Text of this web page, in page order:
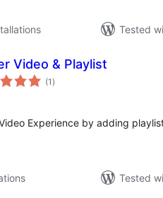
Tested
Video & Playlist
(1 total
ratings
)
Experience by adding
Tested